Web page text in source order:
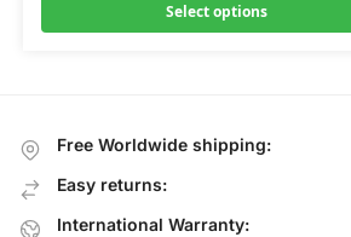
Select options
Free Worldwide shipping:
Easy returns:
International Warranty: